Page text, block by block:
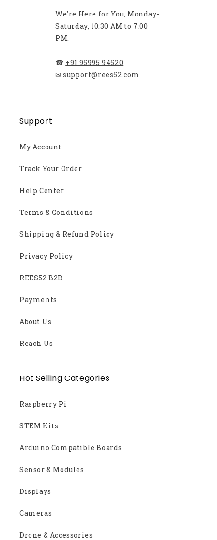
We're Here for You, Monday-
Saturday, 10:30 AM to 7:00
PM.
☎ +91 95995 94520
✉ support@rees52.com
Support
My Account
Track Your Order
Help Center
Terms & Conditions
Shipping & Refund Policy
Privacy Policy
REES52 B2B
Payments
About Us
Reach Us
Hot Selling Categories
Raspberry Pi
STEM Kits
Arduino Compatible Boards
Sensor & Modules
Displays
Cameras
Drone & Accessories